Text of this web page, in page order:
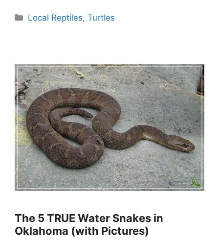
Categories
Local Reptiles,Turtles
The 5 TRUE Water Snakes in
Oklahoma (with Pictures)